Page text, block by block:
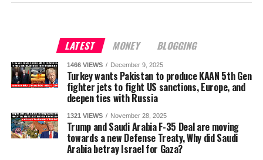
LATEST MONEY BLOGGING
1466 VIEWS December 9, 2025
Turkey wants Pakistan to produce KAAN 5th Gen
fighter jets to fight US sanctions, Europe, and
deepen ties with Russia
1321 VIEWS November 28, 2025
Trump and Saudi Arabia F-35 Deal are moving
towards a new Defense Treaty, Why did Saudi
Arabia betray Israel for Gaza?